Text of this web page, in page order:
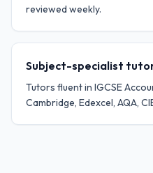
reviewed weekly.
Subject-specialist
Tutors fluent in IGCSE
Cambridge, Edexcel, AQA,